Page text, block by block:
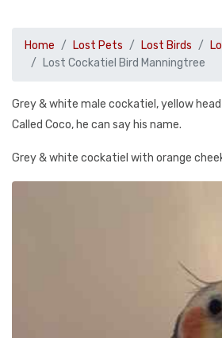
Home Lost Pets Lost Birds
Lost Cockatiel Bird Manningtree
Grey & white male cockatiel, yellow
Called Coco, he can say his name.
Grey & white cockatiel with orange